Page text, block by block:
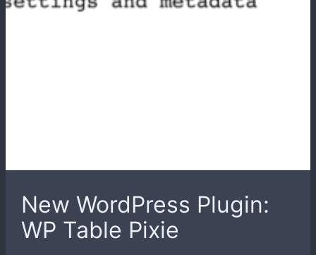
New WordPress Plugin:
WP Table Pixie